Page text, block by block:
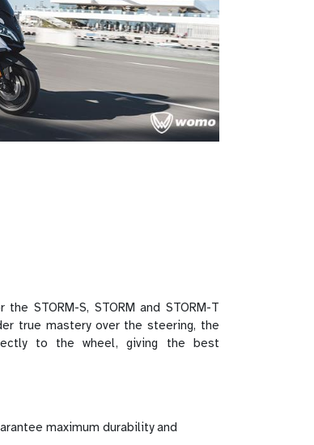
STORM-S, STORM and STORM-T
true mastery over the steering, the
to the wheel, giving the best
maximum durability and